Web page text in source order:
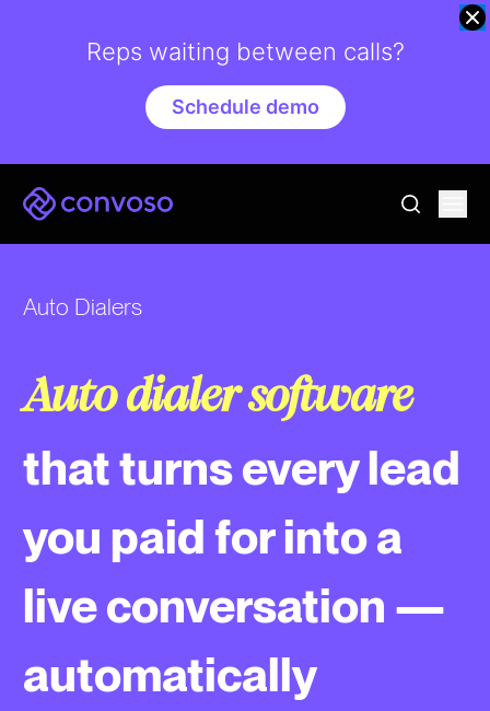
Convoso
go to
Auto Dialers
Auto dialer software
that turns every lead
you paid for into a
live conversation —
automatically
Reps waiting between calls?
Schedule demo